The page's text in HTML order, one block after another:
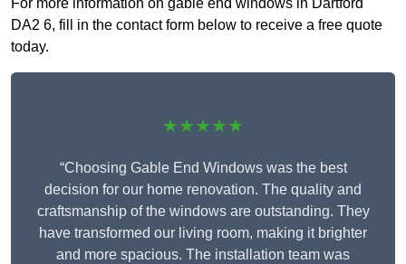
For more information on gable end windows in Dartford
DA2 6, fill in the contact form below to receive a free quote
today.
★★★★★
“Choosing Gable End Windows was the best
decision for our home renovation. The quality and
craftsmanship of the windows are outstanding. They
have transformed our living room, making it brighter
and more spacious. The installation team was